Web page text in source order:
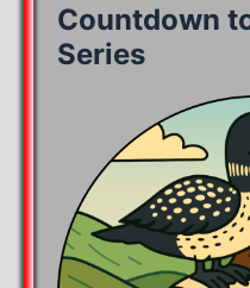
Countdown
Series